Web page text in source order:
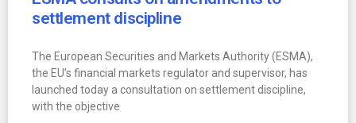
settlement discipline
The European Securities and Markets Authority (ESMA),
the EU’s financial markets regulator and supervisor, has
launched today a consultation on settlement discipline,
with the objective